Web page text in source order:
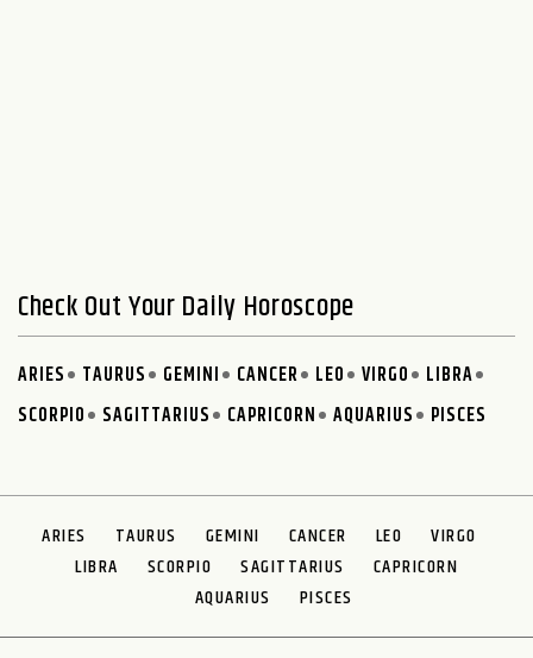
Check Out Your Daily Horoscope
ARIES TAURUS GEMINI CANCER LEO VIRGO
LIBRA
SCORPIO
SAGITTARIUS CAPRICORN AQUARIUS PISCES
ARIES TAURUS GEMINI CANCER LEO
VIRGO
LIBRA
SCORPIO SAGITTARIUS
CAPRICORN
AQUARIUS
PISCES